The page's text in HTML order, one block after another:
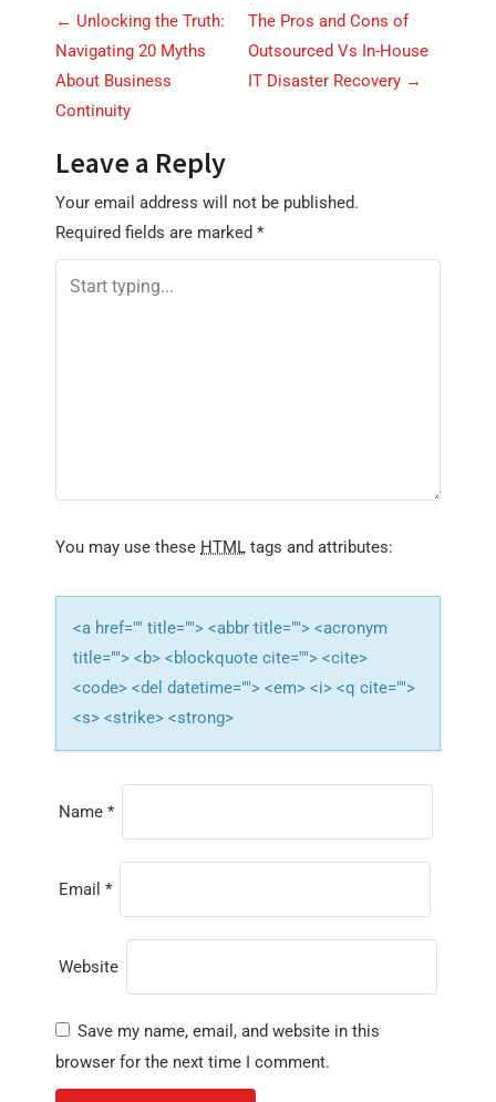
P
o
s
t
n
a
v
i
g
← Unlocking the Truth:
Navigating 20 Myths
About Business
Continuity
The Pros and Cons of
Outsourced Vs In-House
IT Disaster Recovery →
Leave a Reply
Your email address will not be published.
Required fields are marked *
You may use these HTML tags and attributes:
<a href="" title=""> <abbr title=""> <acronym
title=""> <b> <blockquote cite=""> <cite>
<code> <del datetime=""> <em> <i> <q cite="">
<s> <strike> <strong>
Name *
Email *
Website
Save my name, email, and website in this
browser for the next time I comment.